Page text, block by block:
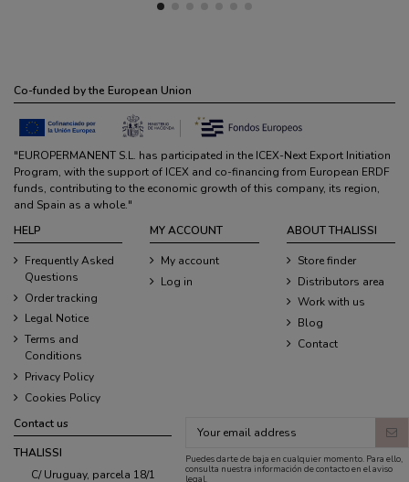
Co-funded by the European Union
"EUROPERMANENT S.L. has participated in the ICEX-Next Export Initiation
Program, with the support of ICEX and co-financing from European ERDF
funds, contributing to the economic growth of this company, its region,
and Spain as a whole."
HELP
Frequently Asked
Questions
Order tracking
Legal Notice
Terms and
Conditions
Privacy Policy
Cookies Policy
MY ACCOUNT
My account
Log in
ABOUT THALISSI
Store finder
Distributors area
Work with us
Blog
Contact
Contact us
THALISSI
C/ Uruguay, parcela 18/1
Puedes darte de baja en cualquier momento. Para ello,
consulta nuestra información de contacto en el aviso
legal.